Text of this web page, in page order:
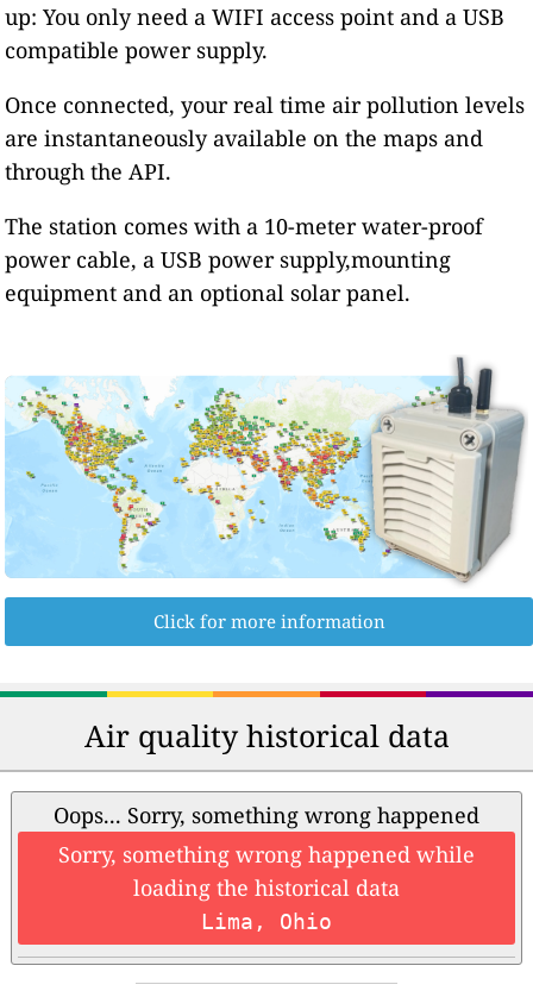
up: You only need a WIFI access point and a USB
compatible power supply.
Once connected, your real time air pollution levels
are instantaneously available on the maps and
through the API.
The station comes with a 10-meter water-proof
power cable, a USB power supply,mounting
equipment and an optional solar panel.
Click for more information
Air quality historical data
Oops... Sorry, something wrong happened
Sorry, something wrong happened while
loading the historical data
Lima, Ohio